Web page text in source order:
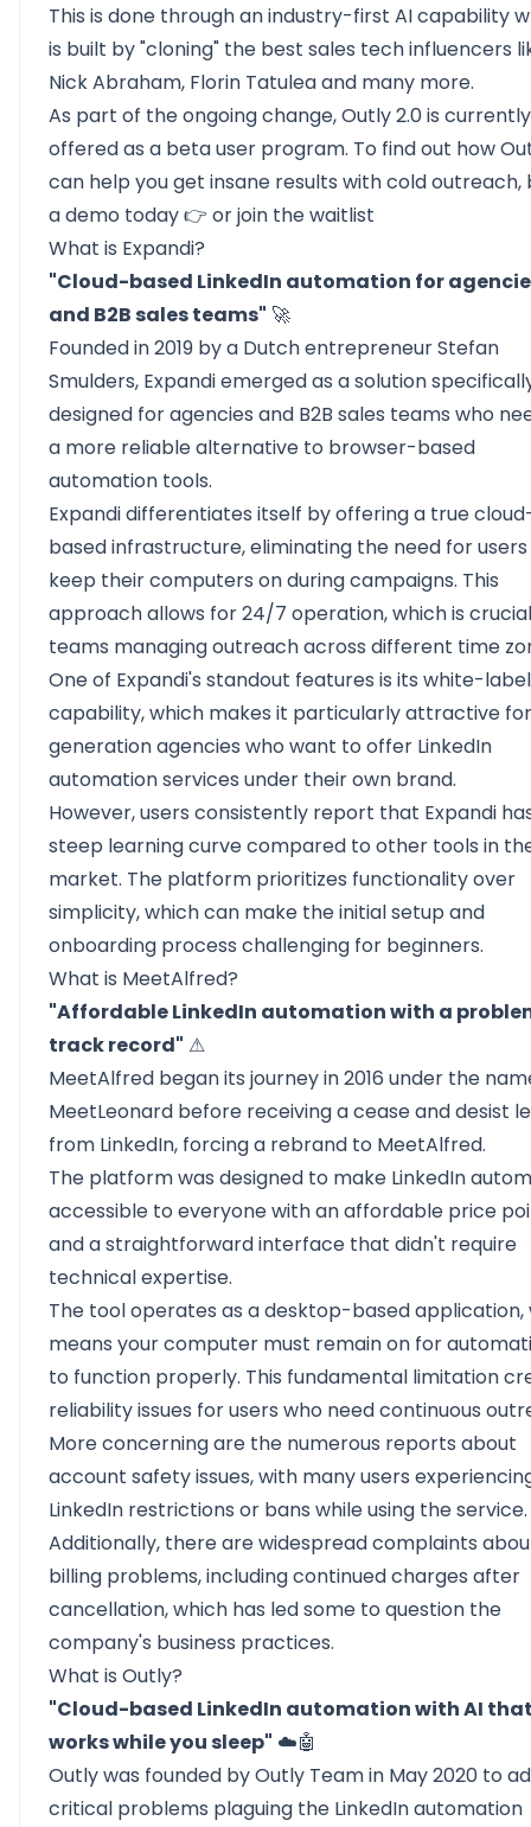
This is done through an industry-first AI capability
is built by "cloning" the best sales tech influencers
Nick Abraham, Florin Tatulea and many more.
As part of the ongoing change, Outly 2.0 is currently
offered as a beta user program. To find out how
can help you get insane results with cold outreach,
a demo today👉 or join thewaitlist
What is Expandi?
"Cloud-based LinkedIn automation for
and B2B sales teams" 🚀
Founded in 2019 by a Dutch entrepreneur Stefan
Smulders, Expandiemerged as a solution
designed for agencies and B2B sales teams who
a more reliable alternative to browser-based
automation tools.
Expandi differentiates itself by offering a true
based infrastructure, eliminating the need for
keep their computers on during campaigns. This
approach allows for 24/7 operation, which is
teams managing outreach across different time
One of Expandi's standout features is its white-
capability, which makes it particularly attractive
generation agencies who want to offer LinkedIn
automation services under their own brand.
However, users consistently report that Expandi
steep learning curve compared to other tools in
market. The platform prioritizes functionality over
simplicity, which can make the initial setup and
onboarding process challenging for beginners.
What is MeetAlfred?
"Affordable LinkedIn automation with a
track record" ⚠
MeetAlfred began its journey in 2016 under the
MeetLeonard before receiving a cease and desist
from LinkedIn, forcing a rebrand to MeetAlfred.
The platform was designed to make LinkedIn
accessible to everyone with an affordable price
and a straightforward interface that didn't require
technical expertise.
The tool operates as a desktop-based application,
means your computer must remain on for
to function properly. This fundamental limitation
reliability issues for users who need continuous
More concerning are the numerous reports about
account safety issues, with many users
LinkedIn restrictions or bans while using the service.
Additionally, there are widespread complaints
billing problems, including continued charges after
cancellation, which has led some to question the
company's business practices.
What is Outly?
"Cloud-based LinkedIn automation with AI
works while you sleep" ☁️🤖
Outly was founded by Outly Team in May 2020 to
critical problems plaguing the LinkedIn automation